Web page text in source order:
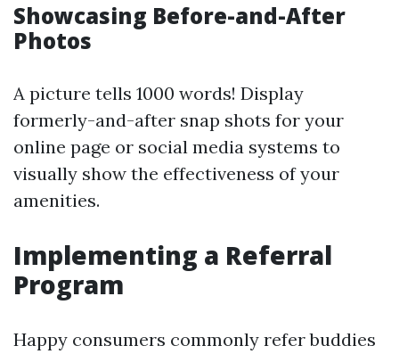
Showcasing Before-and-After
Photos
A picture tells 1000 words! Display
formerly-and-after snap shots for your
online page or social media systems to
visually show the effectiveness of your
amenities.
Implementing a Referral
Program
Happy consumers commonly refer buddies